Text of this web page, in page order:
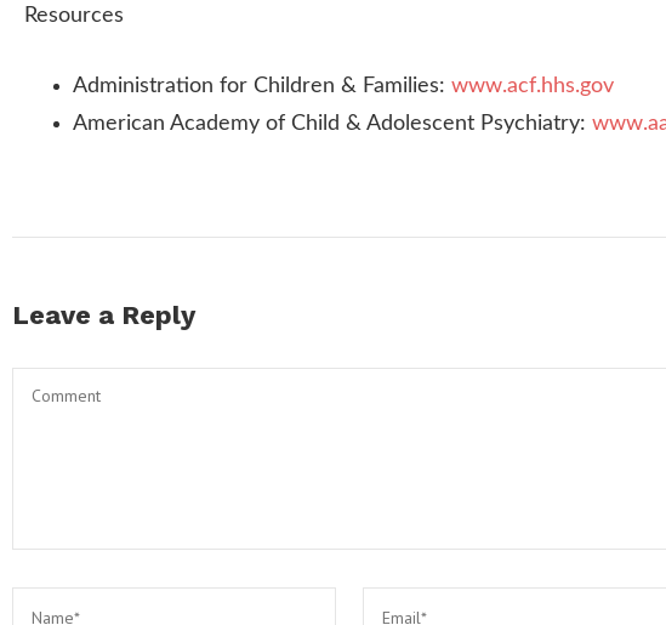
Resources
Administration for Children & Families: www.acf.hhs.gov
American Academy of Child & Adolescent Psychiatry:
Leave a Reply